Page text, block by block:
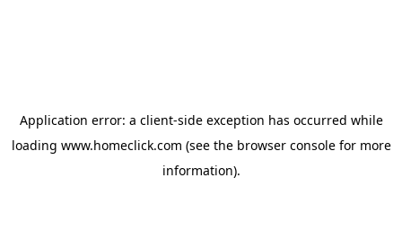
Application error: a client-side exception has occurred while
loading www.homeclick.com (see the browser consolefor more
information).